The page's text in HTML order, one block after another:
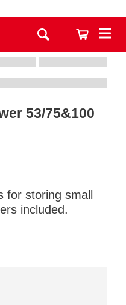
53/75&100
for storing small
included.